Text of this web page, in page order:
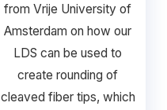
from Vrije University of
Amsterdam on how our
LDS can be used to
create rounding of
cleaved fiber tips, which